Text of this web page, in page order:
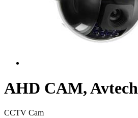
AHD CAM, Avtech
CCTV Cam